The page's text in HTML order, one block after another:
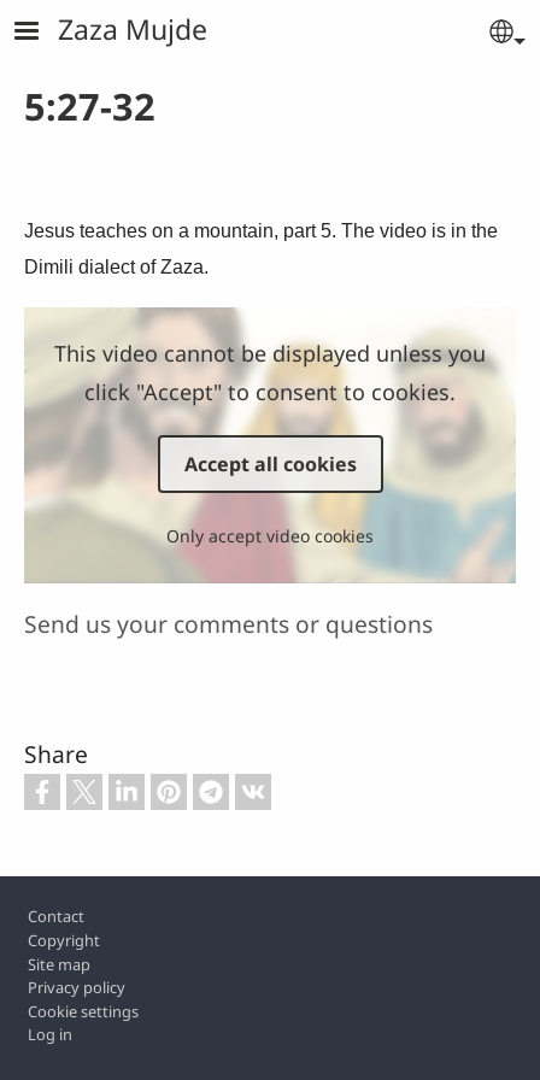
Skip to main content
Zaza Mujde
5:27-32
Jesus teaches on a mountain, part 5. The video is in the
Dimili dialect of Zaza.
This video cannot be displayed unless you
click "Accept" to consent to cookies.
Accept all cookies
Only accept video cookies
Send us your comments or questions
Share
Footer
Contact
Copyright
Site map
Privacy policy
Cookie settings
Log in